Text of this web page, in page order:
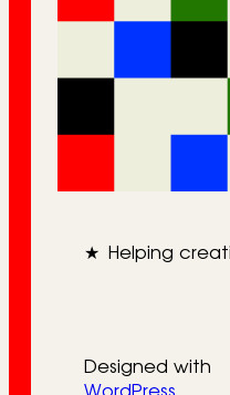
★ Helping
Designed with